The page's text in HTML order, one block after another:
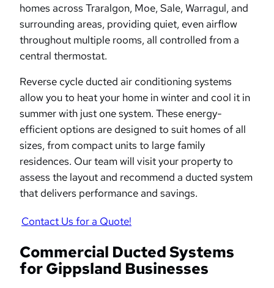
homes across Traralgon, Moe, Sale, Warragul, and
surrounding areas, providing quiet, even airflow
throughout multiple rooms, all controlled from a
central thermostat.
Reverse cycle ducted air conditioning systems
allow you to heat your home in winter and cool it in
summer with just one system. These energy-
efficient options are designed to suit homes of all
sizes, from compact units to large family
residences. Our team will visit your property to
assess the layout and recommend a ducted system
that delivers performance and savings.
Contact Us for a Quote!
Commercial Ducted Systems
for Gippsland Businesses